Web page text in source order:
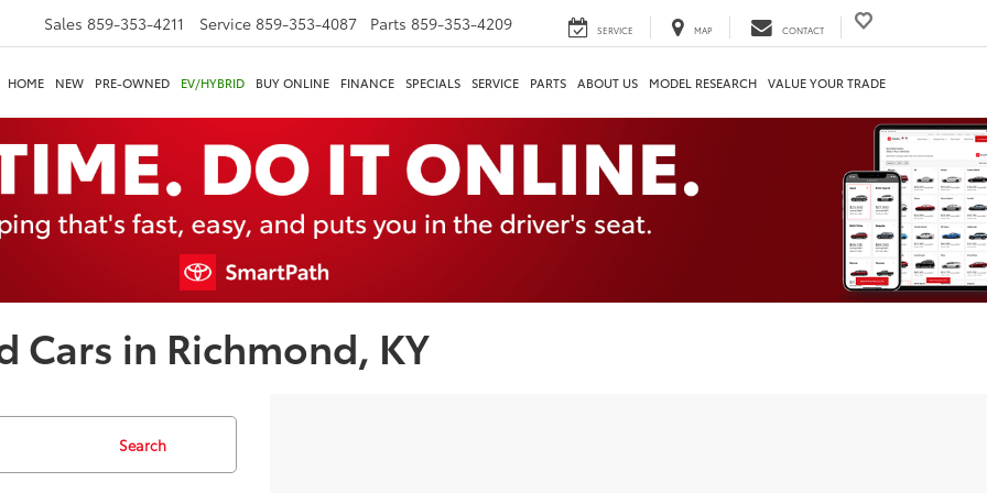
Sales 859-353-4211 Service 859-353-4087 Parts 859-353-4209 SERVICE MAP CONTACT
HOME NEW PRE-OWNED EV/HYBRID BUY ONLINE FINANCE SPECIALS SERVICE PARTS ABOUT US MODEL RESEARCH VALUE YOUR TRADE
Cars in Richmond, KY
Search